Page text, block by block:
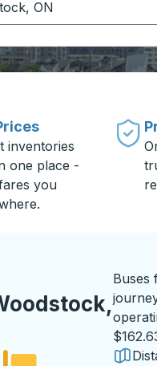
inventories
one place -
you
Buses